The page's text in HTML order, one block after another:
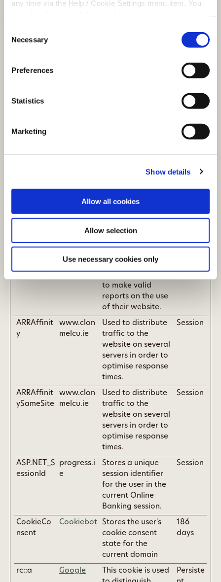
any time via the Help / Cookie Settings menu item. You
please read our
Selection
Necessary
Preferences
Statistics
Marketing
Show details
Allow all cookies
Allow selection
Use necessary cookies only
of their website.
nToken
__Secure-
Session
ha
website, in order
of their website.
nt
_GRECAPT
Google
This cookie is used
to distinguish
between humans
beneficial for the
to make valid
reports on the use
of their website.
180
ARRAffinit
y
www.clon
melcu.ie
Used to distribute
traffic to the
website on several
servers in order to
optimise response
times.
Session
ARRAffinit
ySameSite
www.clon
melcu.ie
Used to distribute
traffic to the
website on several
servers in order to
optimise response
times.
Session
ASP.NET_S
essionId
progress.i
e
Stores a unique
session identifier
for the user in the
current Online
Banking session.
Session
CookieCo
nsent
Cookiebot
Stores the user's
cookie consent
state for the
current domain
186
days
rc::a Google
This cookie is used
Persiste